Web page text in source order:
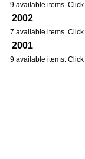
9 available items.
2002
7 available items.
2001
9 available items.